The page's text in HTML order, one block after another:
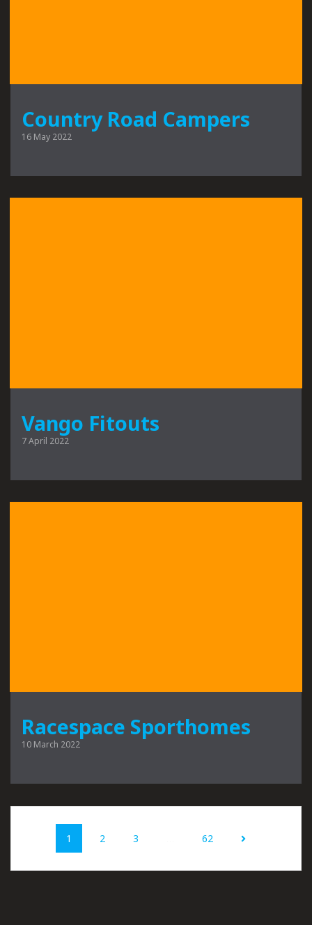
Country Road Campers
16 May 2022
Vango Fitouts
7 April 2022
Racespace Sporthomes
10 March 2022
Posts
navigation
Page
1 Page
2 Page
3 Page
62